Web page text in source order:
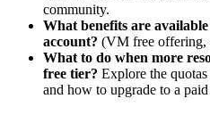
community.
What benefits are
account? (VM free
What to do when more
free tier? Explore the
and how to upgrade to a